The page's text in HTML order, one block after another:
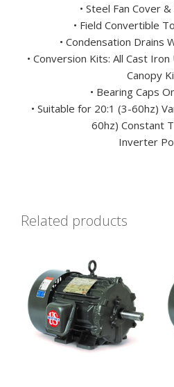
• Steel Fan Cover
• Field Convertible
• Condensation Drains
• Conversion Kits: All Cast
Canopy
• Bearing Caps
• Suitable for 20:1 (3-60hz)
60hz) Constant
Inverter
Related products